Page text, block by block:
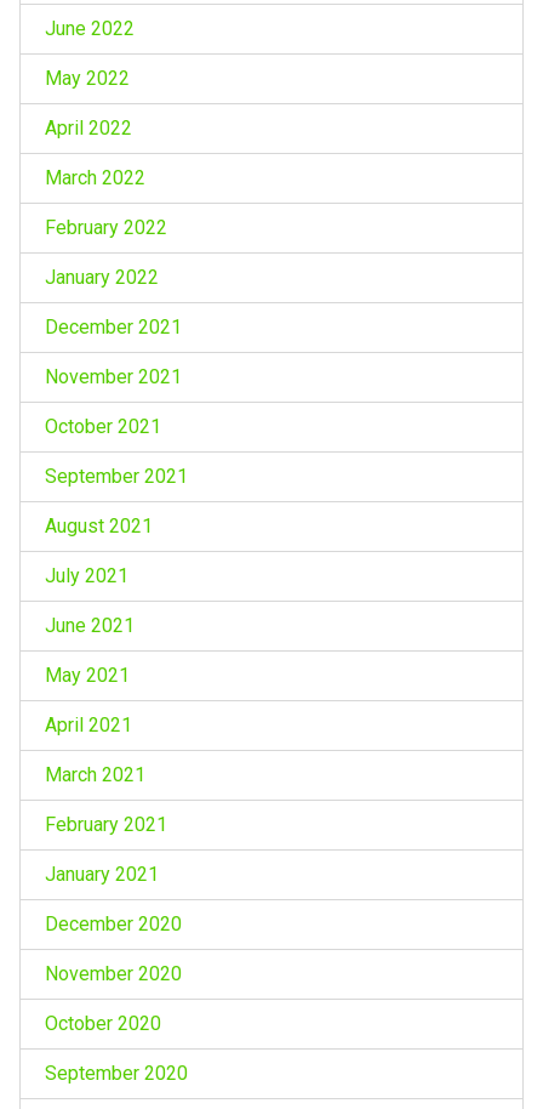
June 2022
May 2022
April 2022
March 2022
February 2022
January 2022
December 2021
November 2021
October 2021
September 2021
August 2021
July 2021
June 2021
May 2021
April 2021
March 2021
February 2021
January 2021
December 2020
November 2020
October 2020
September 2020